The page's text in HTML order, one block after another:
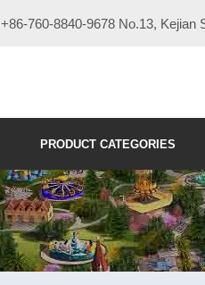
+86-760-8840-9678 No.13, Kejian
PRODUCT CATEGORIES